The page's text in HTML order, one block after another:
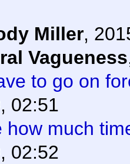
Miller,
Vagueness
to go on
02:51
how much
02:52